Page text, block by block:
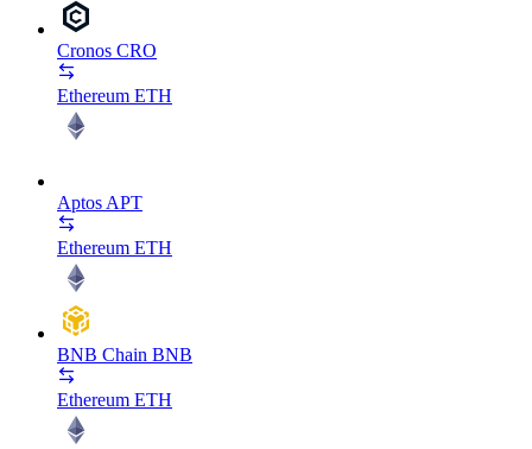
Cronos CRO
Ethereum ETH
Aptos APT
Ethereum ETH
BNB Chain BNB
Ethereum ETH